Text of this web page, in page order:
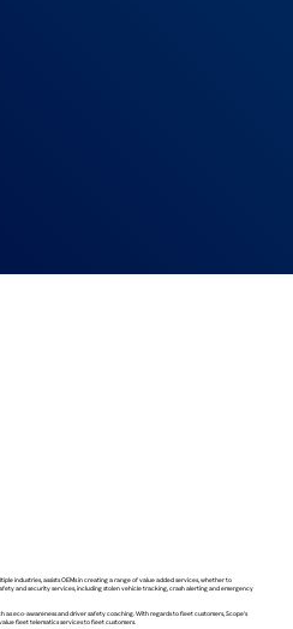
industries, assists OEMs in creating a range of value added services, whether to
and security services, including stolen vehicle tracking, crash alerting and emergency
as eco-awareness and driver safety coaching. With regards to fleet customers, Scope’s
fleet telematics services to fleet customers.